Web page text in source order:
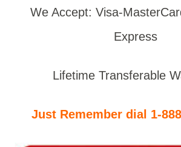
We Accept: Visa-
Express
Lifetime Transferable
Just Remember dial 1-